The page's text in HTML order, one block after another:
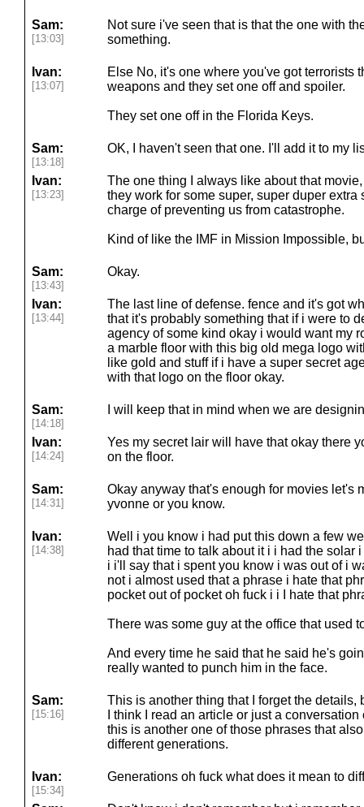
Sam:
[13:03]
Not sure i've seen that is that the one with
something.
Ivan:
[13:07]
Else No, it's one where you've got terrorists
weapons and they set one off and spoiler.
They set one off in the Florida Keys.
Sam:
[13:18]
OK, I haven't seen that one. I'll add it to my
Ivan:
[13:23]
The one thing I always like about that
they work for some super, super duper
charge of preventing us from catastrophe.
Kind of like the IMF in Mission Impossible,
Sam:
[13:43]
Okay.
Ivan:
[13:44]
The last line of defense. fence and it's got
that it's probably something that if i were to
agency of some kind okay i would want my
a marble floor with this big old mega logo
like gold and stuff if i have a super secret
with that logo on the floor okay.
Sam:
[14:18]
I will keep that in mind when we are
Ivan:
[14:24]
Yes my secret lair will have that okay there
on the floor.
Sam:
[14:31]
Okay anyway that's enough for movies let's
yvonne or you know.
Ivan:
[14:38]
Well i you know i had put this down a few
had that time to talk about it i i had the solar
i i'll say that i spent you know i was out of i
not i almost used that a phrase i hate that
pocket out of pocket oh fuck i i I hate that
There was some guy at the office that used
And every time he said that he said he's
really wanted to punch him in the face.
Sam:
[15:16]
This is another thing that I forget the details,
I think I read an article or just a
this is another one of those phrases that
different generations.
Ivan:
[15:34]
Generations oh fuck what does it mean to